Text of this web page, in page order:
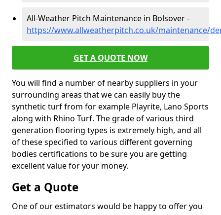
All-Weather Pitch Maintenance in Bolsover -
https://www.allweatherpitch.co.uk/maintenance/
GET A QUOTE NOW
You will find a number of nearby suppliers in your
surrounding areas that we can easily buy the
synthetic turf from for example Playrite, Lano Sports
along with Rhino Turf. The grade of various third
generation flooring types is extremely high, and all
of these specified to various different governing
bodies certifications to be sure you are getting
excellent value for your money.
Get a Quote
One of our estimators would be happy to offer you